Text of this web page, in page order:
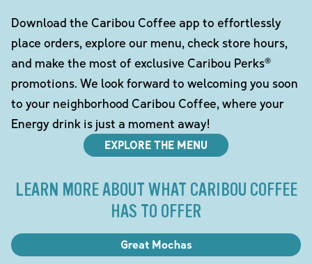
Download the Caribou Coffee app to effortlessly
place orders, explore our menu, check store hours,
and make the most of exclusive Caribou Perks®
promotions. We look forward to welcoming you soon
to your neighborhood Caribou Coffee, where your
Energy drink is just a moment away!
EXPLORE THE MENU
LEARN MORE ABOUT WHAT CARIBOU COFFEE
HAS TO OFFER
Great Mochas